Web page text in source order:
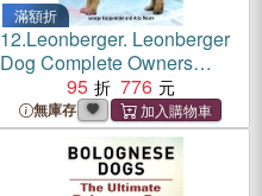
滿額折
12.Leonberger. Leonberger
Dog Complete Owners
95 776
無庫存